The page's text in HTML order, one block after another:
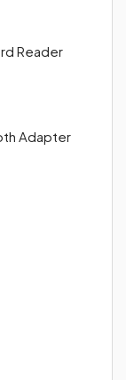
Reader
Adapter